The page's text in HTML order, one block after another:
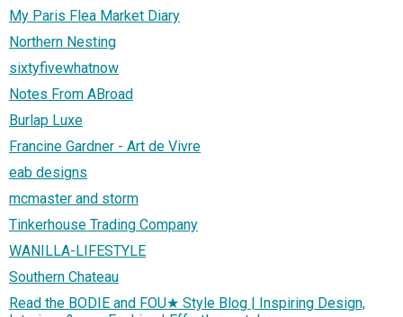
My Paris Flea Market Diary
Northern Nesting
sixtyfivewhatnow
Notes From ABroad
Burlap Luxe
Francine Gardner - Art de Vivre
eab designs
mcmaster and storm
Tinkerhouse Trading Company
WANILLA-LIFESTYLE
Southern Chateau
Read the BODIE and FOU★ Style Blog | Inspiring Design,